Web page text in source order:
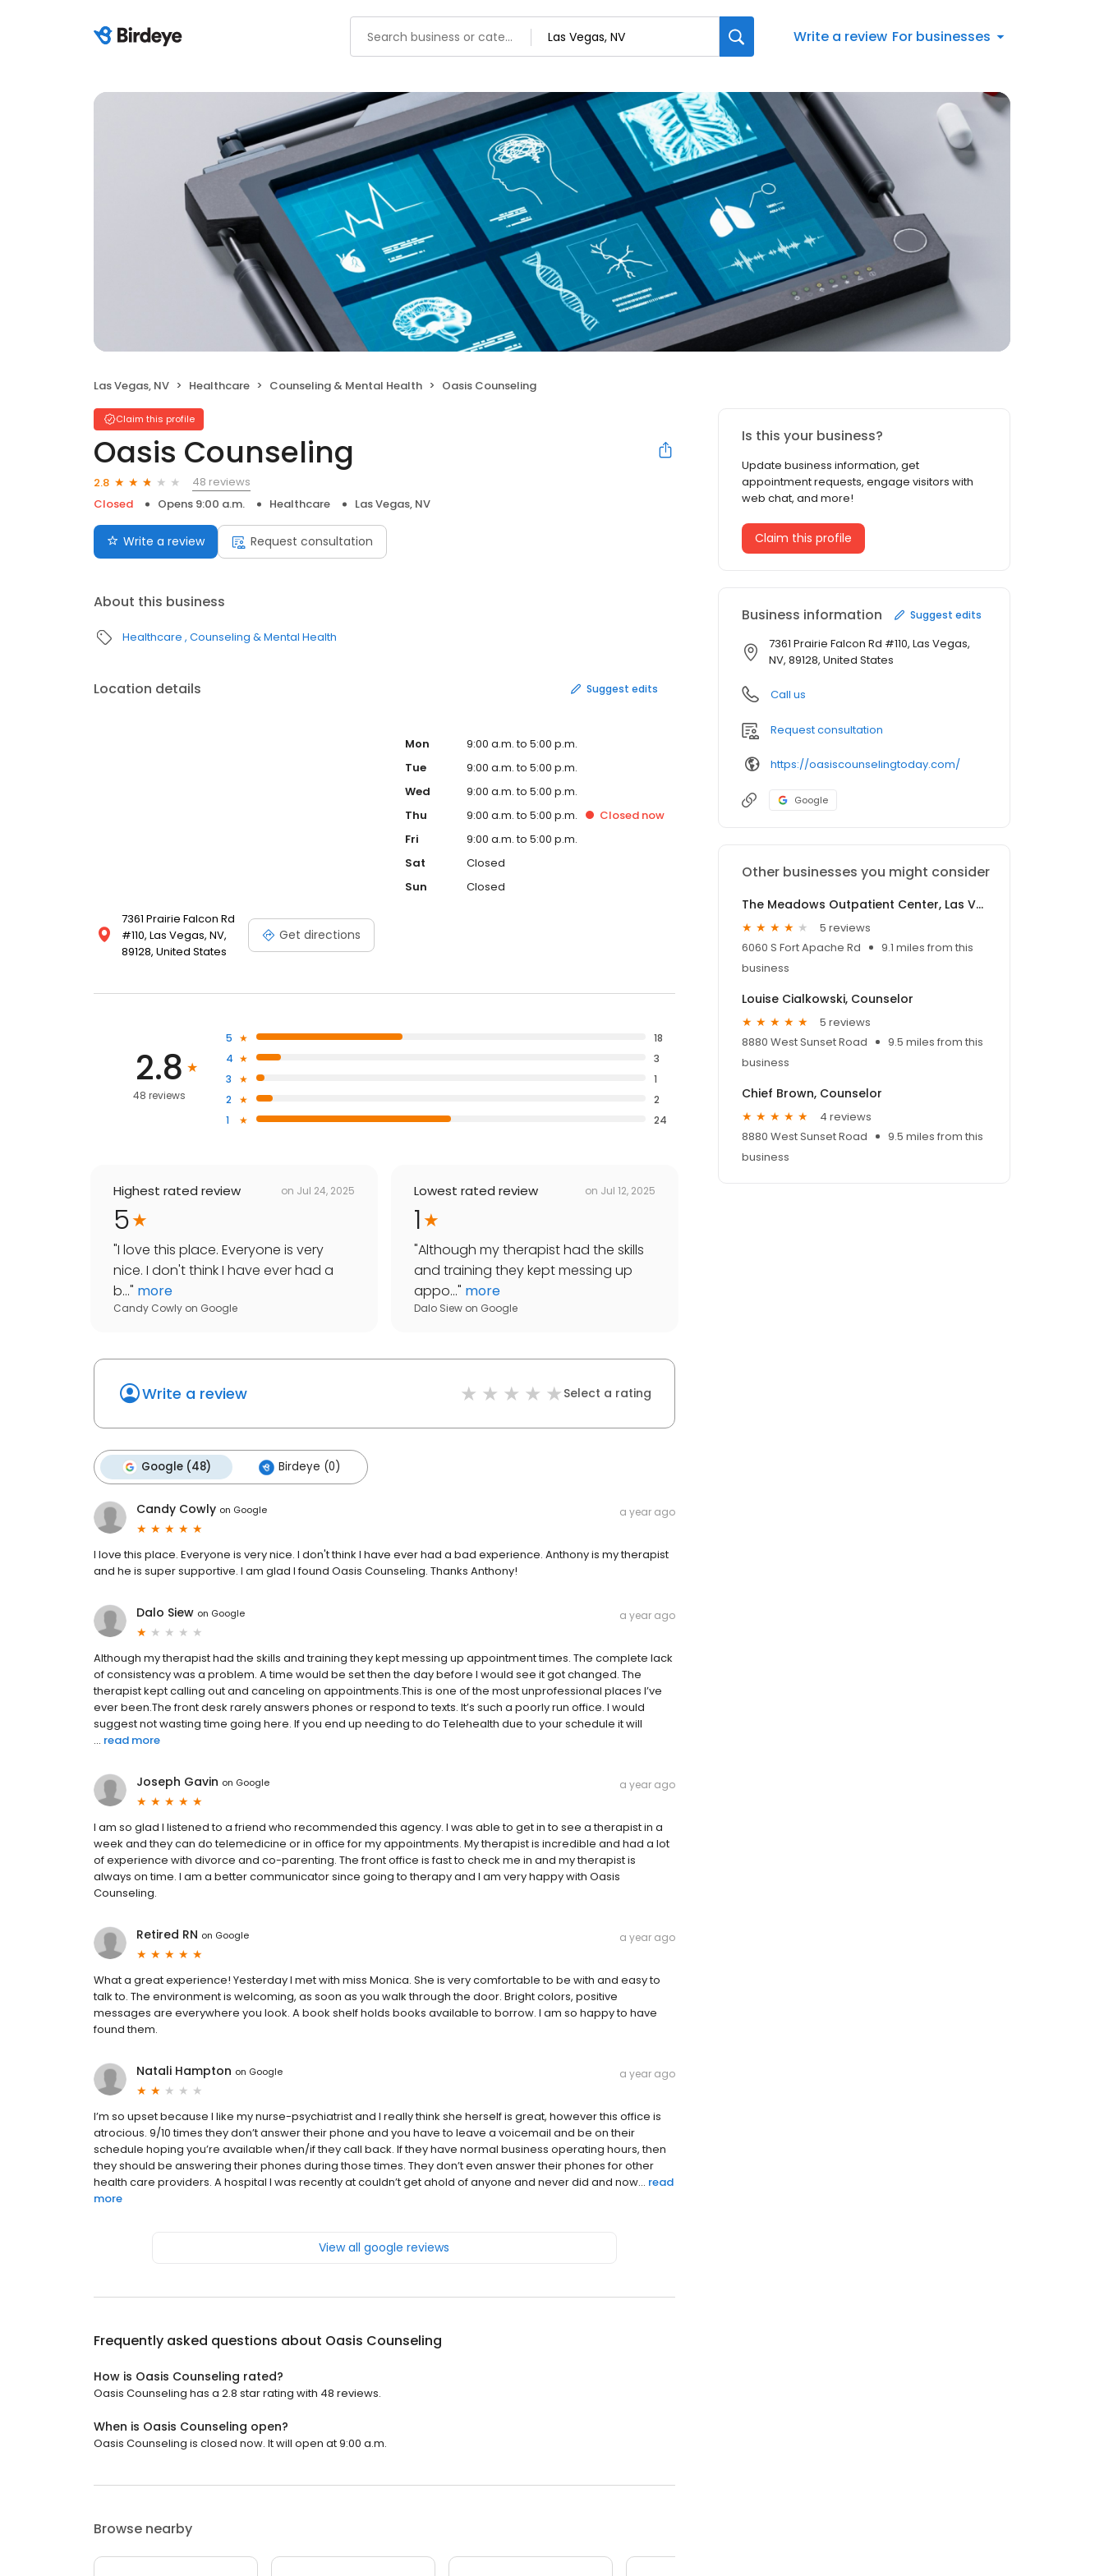
Write a review For businesses
Las Vegas, NV Healthcare Counseling & Mental Health Oasis Counseling
Claim this profile
Oasis Counseling
2.8
48 reviews
Closed
Opens 9:00 a.m. Healthcare Las Vegas, NV
Write a review Request consultation
About this business
Healthcare Counseling & Mental Health
Location details Suggest edits
7361 Prairie Falcon Rd
#110, Las Vegas, NV,
89128, United States
Get directions
Mon
9:00 a.m. to 5:00 p.m.
Tue
9:00 a.m. to 5:00 p.m.
Wed
9:00 a.m. to 5:00 p.m.
Thu
9:00 a.m. to 5:00 p.m. Closed now
Fri
9:00 a.m. to 5:00 p.m.
Sat
Closed
Sun
Closed
2.8
48 reviews
5
18
4
3
3
1
2
2
1
24
Highest rated review on Jul 24, 2025
5
"I love this place. Everyone is very
nice. I don't think I have ever had a
b..." more
Candy Cowly on Google
Lowest rated review on Jul 12, 2025
1
"Although my therapist had the skills
and training they kept messing up
appo..." more
Dalo Siew on Google
Write a review Select a rating
Google (48) Birdeye (0)
Candy Cowly on Google a year ago
I love this place. Everyone is very nice. I don't think I have ever had a bad experience. Anthony is my therapist
and he is super supportive. I am glad I found Oasis Counseling. Thanks Anthony!
Dalo Siew on Google a year ago
Although my therapist had the skills and training they kept messing up appointment times. The complete lack
of consistency was a problem. A time would be set then the day before I would see it got changed. The
therapist kept calling out and canceling on appointments.This is one of the most unprofessional places I’ve
ever been.The front desk rarely answers phones or respond to texts. It’s such a poorly run office. I would
suggest not wasting time going here. If you end up needing to do Telehealth due to your schedule it will
... read more
Joseph Gavin on Google a year ago
I am so glad I listened to a friend who recommended this agency. I was able to get in to see a therapist in a
week and they can do telemedicine or in office for my appointments. My therapist is incredible and had a lot
of experience with divorce and co-parenting. The front office is fast to check me in and my therapist is
always on time. I am a better communicator since going to therapy and I am very happy with Oasis
Counseling.
Retired RN on Google a year ago
What a great experience! Yesterday I met with miss Monica. She is very comfortable to be with and easy to
talk to. The environment is welcoming, as soon as you walk through the door. Bright colors, positive
messages are everywhere you look. A book shelf holds books available to borrow. I am so happy to have
found them.
Natali Hampton on Google a year ago
I’m so upset because I like my nurse-psychiatrist and I really think she herself is great, however this office is
atrocious. 9/10 times they don’t answer their phone and you have to leave a voicemail and be on their
schedule hoping you’re available when/if they call back. If they have normal business operating hours, then
they should be answering their phones during those times. They don’t even answer their phones for other
health care providers. A hospital I was recently at couldn’t get ahold of anyone and never did and now... read
more
View all google reviews
Frequently asked questions about Oasis Counseling
How is Oasis Counseling rated?
Oasis Counseling has a 2.8 star rating with 48 reviews.
When is Oasis Counseling open?
Oasis Counseling is closed now. It will open at 9:00 a.m.
Browse nearby
Is this your business?
Update business information, get
appointment requests, engage visitors with
web chat, and more!
Claim this profile
Business information Suggest edits
7361 Prairie Falcon Rd #110, Las Vegas,
NV, 89128, United States
Call us
Request consultation
https://oasiscounselingtoday.com/
Google
Other businesses you might consider
The Meadows Outpatient Center, Las Vegas
5 reviews
6060 S Fort Apache Rd
9.1 miles from this
business
Louise Cialkowski, Counselor
5 reviews
8880 West Sunset Road
9.5 miles from this
business
Chief Brown, Counselor
4 reviews
8880 West Sunset Road
9.5 miles from this
business